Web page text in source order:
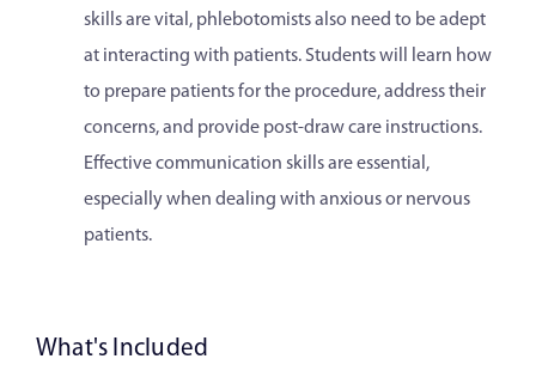
skills are vital, phlebotomists also need to be adept
at interacting with patients. Students will learn how
to prepare patients for the procedure, address their
concerns, and provide post-draw care instructions.
Effective communication skills are essential,
especially when dealing with anxious or nervous
patients.
What's Included